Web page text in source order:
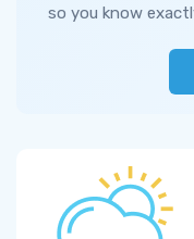
so you know